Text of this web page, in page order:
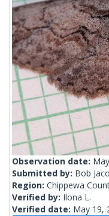
Observation date:
Submitted by: Bob
Region: Chippewa
Verified by: Ilona L.
Verified date: May 19,